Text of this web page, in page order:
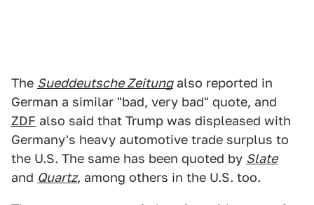
The Sueddeutsche Zeitungalso reported in
German a similar "bad, very bad" quote, and
ZDF also said that Trump was displeased with
Germany's heavy automotive trade surplus to
the U.S. The same has been quoted by Slate
and Quartz, among others in the U.S. too.